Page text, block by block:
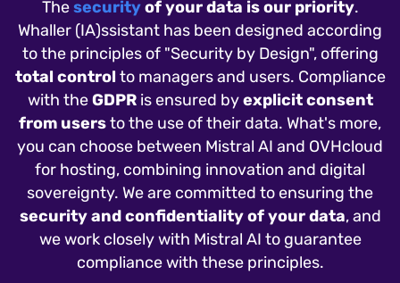
Thesecurityof your data is our priority.
Whaller (IA)ssistant has been designed according
to the principles of "Security by Design", offering
total control to managers and users. Compliance
with theGDPRis ensured byexplicit consent
from usersto the use of their data. What's more,
you can choose between Mistral AI and OVHcloud
for hosting, combining innovation and digital
sovereignty. We are committed to ensuring the
security and confidentiality of your data, and
we work closely with Mistral AI to guarantee
compliance with these principles.